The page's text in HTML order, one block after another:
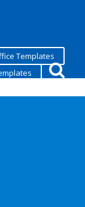
Templates